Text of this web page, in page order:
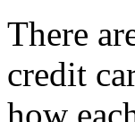
There
credit